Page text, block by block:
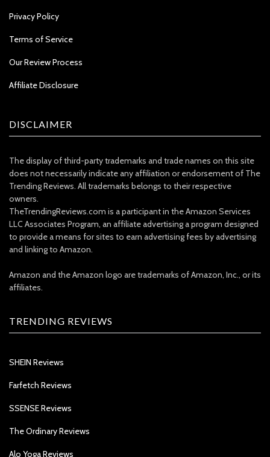
Privacy Policy
Terms of Service
Our Review Process
Affiliate Disclosure
DISCLAIMER
The display of third-party trademarks and trade names on this site
does not necessarily indicate any affiliation or endorsement of The
Trending Reviews. All trademarks belongs to their respective
owners.
TheTrendingReviews.com is a participant in the Amazon Services
LLC Associates Program, an affiliate advertising a program designed
to provide a means for sites to earn advertising fees by advertising
and linking to Amazon.
Amazon and the Amazon logo are trademarks of Amazon, Inc., or its
affiliates.
TRENDING REVIEWS
SHEIN Reviews
Farfetch Reviews
SSENSE Reviews
The Ordinary Reviews
Alo Yoga Reviews